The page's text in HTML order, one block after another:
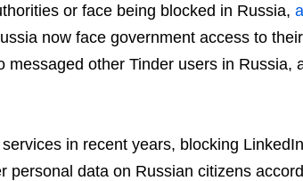
or face being blocked in Russia,
now face government access to
messaged other Tinder users in Russia,
in recent years, blocking
personal data on Russian citizens